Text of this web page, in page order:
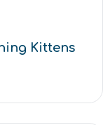
Kittens